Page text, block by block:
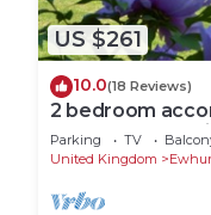
US $261
10.0(18 Reviews)
2 bedroom
Green, near
Parking TV
United Kingdom